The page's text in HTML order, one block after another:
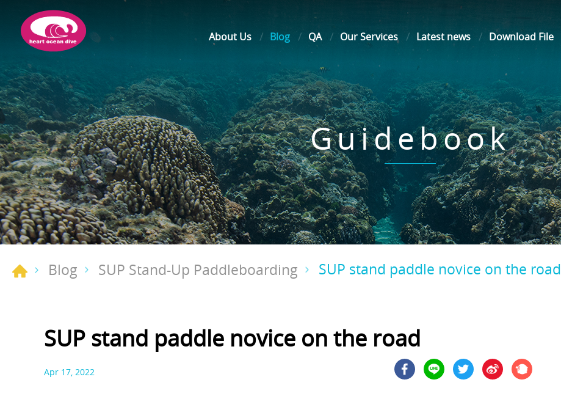
About Us Blog QA Our Services Latest news Download File
Guidebook
Blog SUP Stand-Up Paddleboarding SUP stand paddle novice on the road
SUP stand paddle novice on the road
Apr 17, 2022